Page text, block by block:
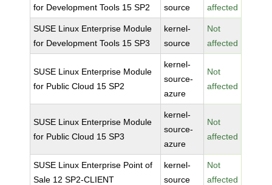
for Development Tools 15 SP2
source
affected
SUSE Linux Enterprise Module
for Development Tools 15 SP3
kernel-
source
Not
affected
SUSE Linux Enterprise Module
for Public Cloud 15 SP2
kernel-
source-
azure
Not
affected
SUSE Linux Enterprise Module
for Public Cloud 15 SP3
kernel-
source-
azure
Not
affected
SUSE Linux Enterprise Point of
Sale 12 SP2-CLIENT
kernel-
source
Not
affected